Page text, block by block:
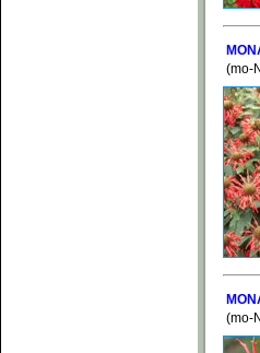
(mo-
(mo-